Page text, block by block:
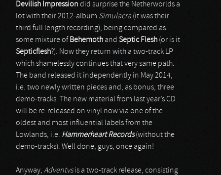
Devilish Impression did surprise the Netherworlds a
lot with their 2012-album Simulacra (it was their
third full length recording), being compared as
some mixture of Behemoth and Septic Flesh (or is it
Septicflesh?). Now they return with a two-track LP
which shamelessly continues that very same path.
The band released it independently in May 2014,
i.e. two newly written pieces and, as bonus, three
demo-tracks. The new material from last year’s CD
will be re-released on vinyl now via one of the
oldest and most influential labels from the
Lowlands, i.e. Hammerheart Records(without the
demo-tracks). Well done, guys, once again!
Anyway, Adventvsis a two-track release, consisting